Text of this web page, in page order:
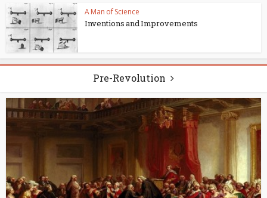
A Man of Science
Inventions and Improvements
Pre-Revolution